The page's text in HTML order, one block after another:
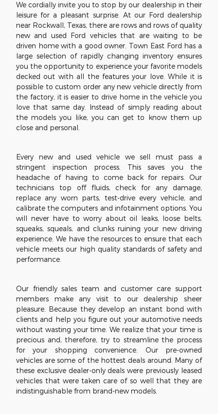
We cordially invite you to stop by our dealership in their
leisure for a pleasant surprise. At our Ford dealership
near Rockwall, Texas, there are rows and rows of quality
new and used Ford vehicles that are waiting to be
driven home with a good owner. Town East Ford has a
large selection of rapidly changing inventory ensures
you the opportunity to experience your favorite models
decked out with all the features your love. While it is
possible to custom order any new vehicle directly from
the factory, it is easier to drive home in the vehicle you
love that same day. Instead of simply reading about
the models you like, you can get to know them up
close and personal.
Every new and used vehicle we sell must pass a
stringent inspection process. This saves you the
headache of having to come back for repairs. Our
technicians top off fluids, check for any damage,
replace any worn parts, test-drive every vehicle, and
calibrate the computers and infotainment options. You
will never have to worry about oil leaks, loose belts,
squeaks, squeals, and clunks ruining your new driving
experience. We have the resources to ensure that each
vehicle meets our high quality standards of safety and
performance.
Our friendly sales team and customer care support
members make any visit to our dealership sheer
pleasure. Because they develop an instant bond with
clients and help you figure out your automotive needs
without wasting your time. We realize that your time is
precious and, therefore, try to streamline the process
for your shopping convenience. Our pre-owned
vehicles are some of the hottest deals around. Many of
these exclusive dealer-only deals were previously leased
vehicles that were taken care of so well that they are
indistinguishable from brand-new models.